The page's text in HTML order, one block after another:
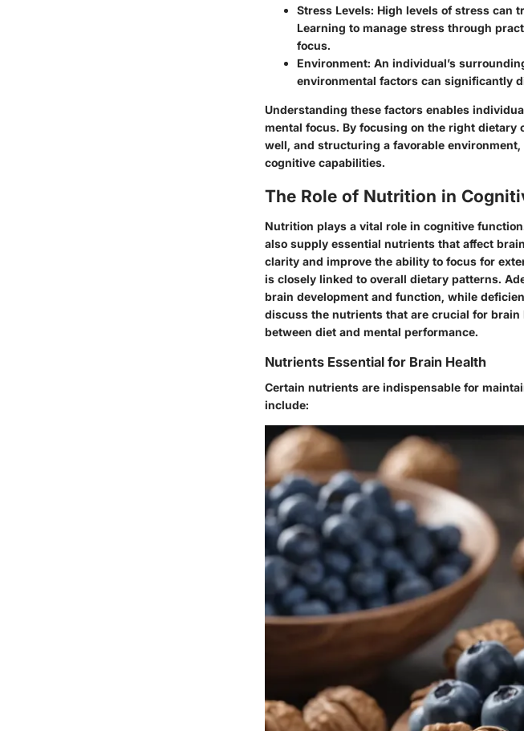
Stress Levels: High levels of stress can
Learning to manage stress through
focus.
Environment: An individual’s
environmental factors can significantly
Understanding these factors enables
mental focus. By focusing on the right
well, and structuring a favorable
cognitive capabilities.
The Role of Nutrition in
Nutrition plays a vital role in cognitive
also supply essential nutrients that affect
clarity and improve the ability to focus for
is closely linked to overall dietary patterns.
brain development and function, while
discuss the nutrients that are crucial for
between diet and mental performance.
Nutrients Essential for Brain Health
Certain nutrients are indispensable for
include: